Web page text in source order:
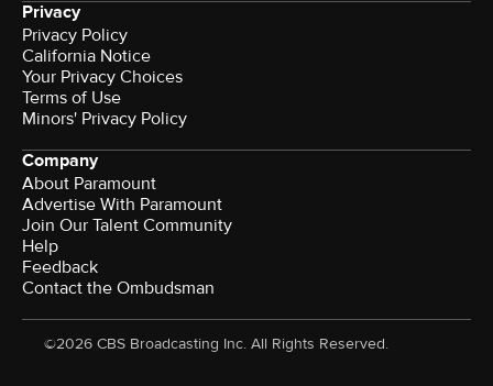
Privacy
Privacy Policy
California Notice
Your Privacy Choices
Terms of Use
Minors' Privacy Policy
Company
About Paramount
Advertise With Paramount
Join Our Talent Community
Help
Feedback
Contact the Ombudsman
©2026 CBS Broadcasting Inc. All Rights Reserved.